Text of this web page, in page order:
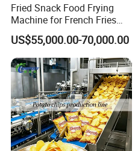
Fried Snack Food Frying
Machine for French Fries
and Potato Chips
US$55,000.00-70,000.00